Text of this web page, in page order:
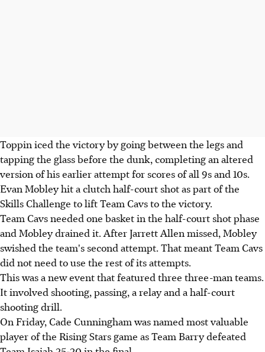
Toppin iced the victory by going between the legs and
tapping the glass before the dunk, completing an altered
version of his earlier attempt for scores of all 9s and 10s.
Evan Mobley hit a clutch half-court shot as part of the
Skills Challenge to lift Team Cavs to the victory.
Team Cavs needed one basket in the half-court shot phase
and Mobley drained it. After Jarrett Allen missed, Mobley
swished the team's second attempt. That meant Team Cavs
did not need to use the rest of its attempts.
This was a new event that featured three three-man teams.
It involved shooting, passing, a relay and a half-court
shooting drill.
On Friday, Cade Cunningham was named most valuable
player of the Rising Stars game as Team Barry defeated